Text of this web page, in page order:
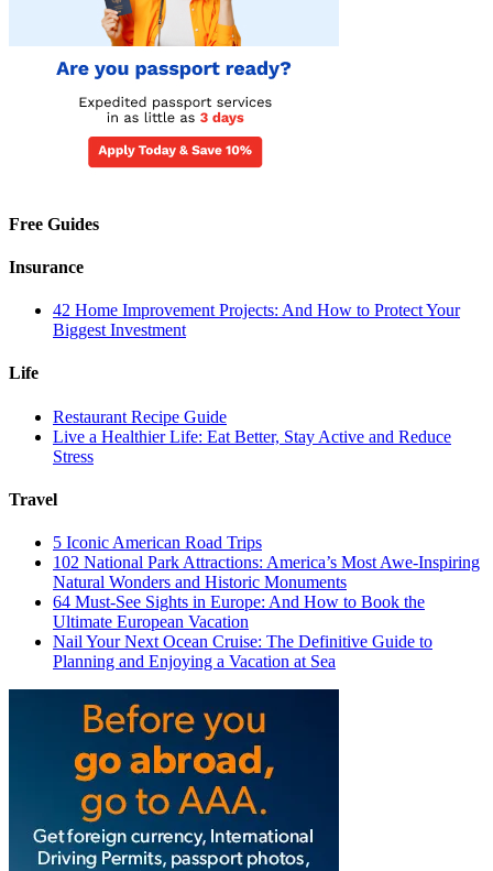
Free Guides
Insurance
42 Home Improvement Projects: And How to Protect Your
Biggest Investment
Life
Restaurant Recipe Guide
Live a Healthier Life: Eat Better, Stay Active and Reduce
Stress
Travel
5 Iconic American Road Trips
102 National Park Attractions: America’s Most Awe-Inspiring
Natural Wonders and Historic Monuments
64 Must-See Sights in Europe: And How to Book the
Ultimate European Vacation
Nail Your Next Ocean Cruise: The Definitive Guide to
Planning and Enjoying a Vacation at Sea